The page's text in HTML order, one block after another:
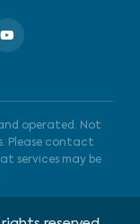
operated. Not
Please contact
services may be